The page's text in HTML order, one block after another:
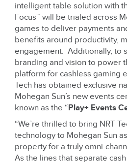
intelligent table solution with
Focus™ will be trialed across
games to deliver payments
benefits around productivity,
engagement. Additionally, to
branding and vision to power
platform for cashless gaming
Tech has obtained exclusive
Mohegan Sun’s new events
known as the “Play+ Events
“We’re thrilled to bring NRT
technology to Mohegan Sun
property for a truly omni-
As the lines that separate